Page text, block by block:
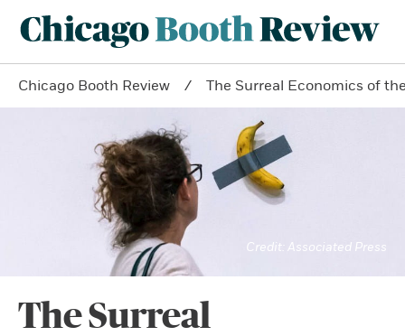
Chicago Booth Review The Surreal Economics of
Associated Press
The Surreal